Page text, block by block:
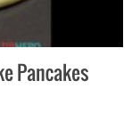
Pancakes